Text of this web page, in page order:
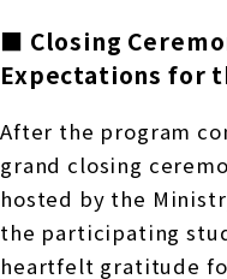
■ Closing
Expectations for
After the program
grand closing
hosted by the
the participating
heartfelt gratitude